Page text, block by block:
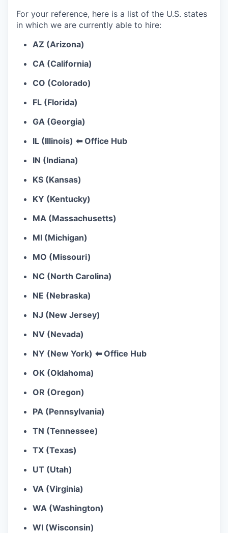
For your reference, here is a list of the U.S. states
in which we are currently able to hire:
AZ (Arizona)
CA (California)
CO (Colorado)
FL (Florida)
GA (Georgia)
IL (Illinois) ⬅ Office Hub
IN (Indiana)
KS (Kansas)
KY (Kentucky)
MA (Massachusetts)
MI (Michigan)
MO (Missouri)
NC (North Carolina)
NE (Nebraska)
NJ (New Jersey)
NV (Nevada)
NY (New York) ⬅ Office Hub
OK (Oklahoma)
OR (Oregon)
PA (Pennsylvania)
TN (Tennessee)
TX (Texas)
UT (Utah)
VA (Virginia)
WA (Washington)
WI (Wisconsin)